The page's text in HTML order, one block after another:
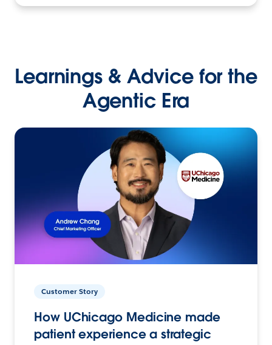
Learnings & Advice for the
Agentic Era
Customer Story
How UChicago Medicine made
patient experience a strategic